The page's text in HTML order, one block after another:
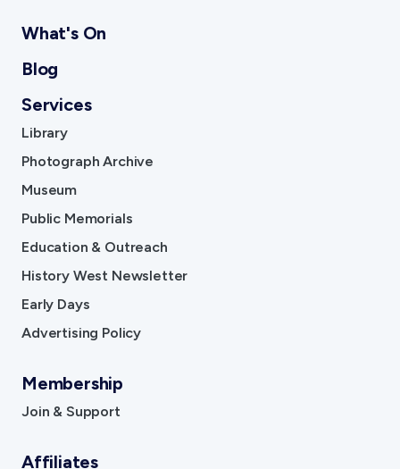
What's On
Blog
Services
Library
Photograph Archive
Museum
Public Memorials
Education & Outreach
History West Newsletter
Early Days
Advertising Policy
Membership
Join & Support
Affiliates